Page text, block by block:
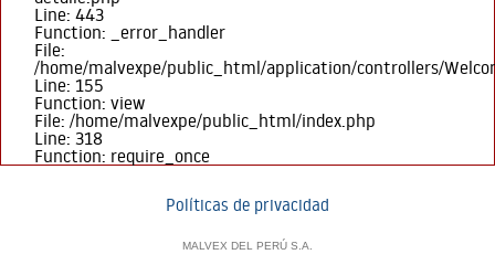
Line: 443
Function: _error_handler
File:
/home/malvexpe/public_html/application/controllers/
Line: 155
Function: view
File: /home/malvexpe/public_html/index.php
Line: 318
Function: require_once
Políticas de privacidad
MALVEX DEL PERÚ S.A.